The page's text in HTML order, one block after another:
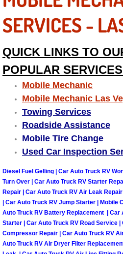
Windshield
Las Vegas Mobile
Las Vegas
Las Vegas
Las Vegas
Las Vegas
Las Vegas
Las Vegas
Las Vegas
SERVICES -
QUICK LINKS TO
POPULAR
Mobile Mechanic
Mobile Mechanic Las
Towing Services
Roadside Assistance
Mobile Tire Change
Used Car Inspection
Diesel Fuel Gelling | Car Auto Truck RV
Turn Over | Car Auto Truck RV Starter
Repair | Car Auto Truck RV Air Leak
| Car Auto Truck RV Jump Starter | Mobile
Auto Truck RV Battery Replacement | Car
Starter | Car Auto Truck RV Road Service
Compressor Repair | Car Auto Truck RV
Auto Truck RV Air Dryer Filter